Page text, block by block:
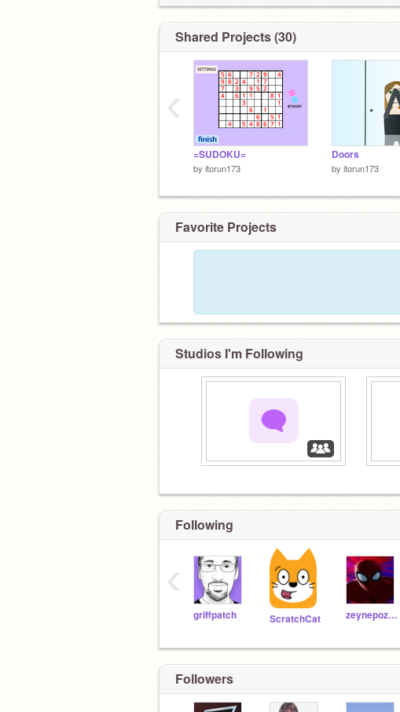
Shared Projects (30)
=SUDOKU=
by itorun173
Doors
by itorun173
‹
Favorite Projects
Studios I'm Following
Following
griffpatch ScratchCat zeynepozeren
‹
Followers